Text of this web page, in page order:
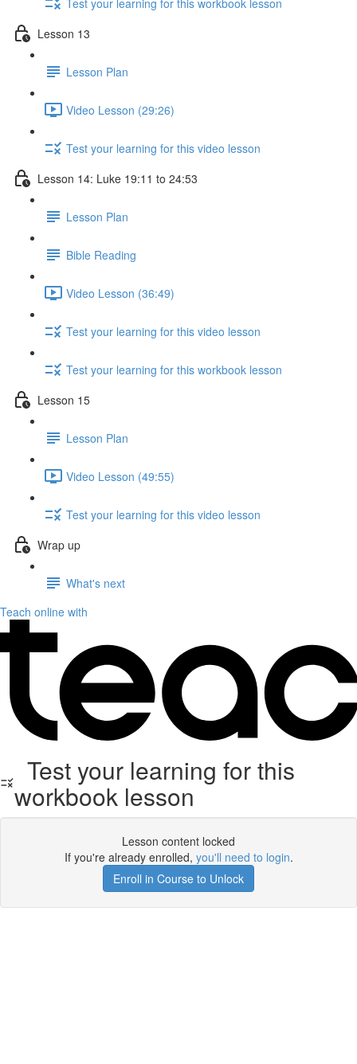
Lesson 13
Lesson Plan
Video Lesson (29:26)
Test your learning for this video lesson
Lesson 14: Luke 19:11 to 24:53
Lesson Plan
Bible Reading
Video Lesson (36:49)
Test your learning for this video lesson
Test your learning for this workbook lesson
Lesson 15
Lesson Plan
Video Lesson (49:55)
Test your learning for this video lesson
Wrap up
What's next
Teach online with
Test your learning for this
workbook lesson
Lesson content locked
If you're already enrolled, you'll need to login.
Enroll in Course to Unlock